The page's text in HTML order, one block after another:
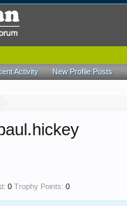
0 Trophy Points: 0
Activity New Profile Posts